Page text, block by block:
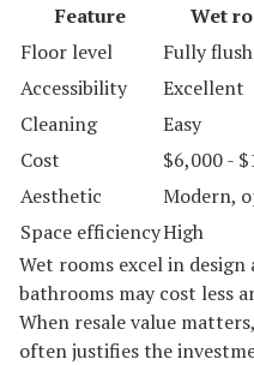
Feature Wet
Floor level
Fully flush
Accessibility
Excellent
Cleaning
Easy
Cost
$6,000 -
Aesthetic
Modern,
Space efficiencyHigh
Wet rooms excel in
bathrooms may cost less
When resale value
often justifies the